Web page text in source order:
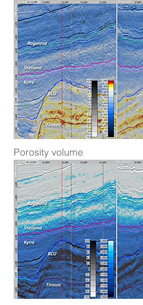
Porosity volume